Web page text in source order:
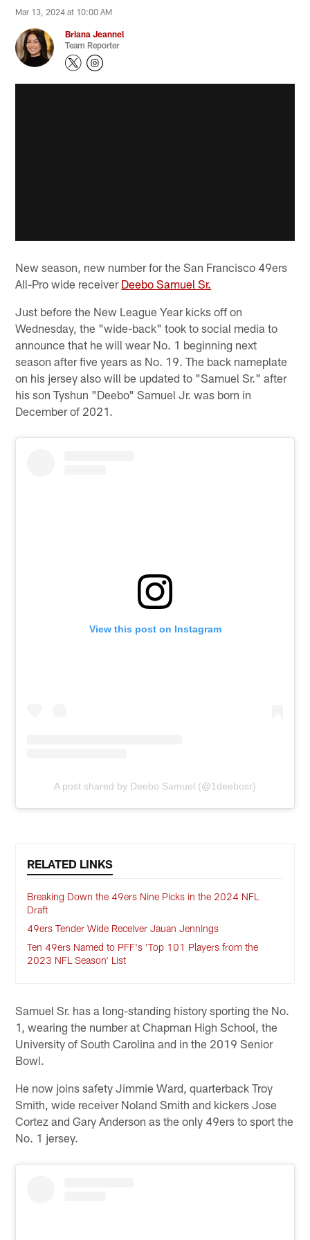
Mar 13, 2024 at 10:00 AM
Briana Jeannel
Team Reporter
New season, new number for the San Francisco 49ers
All-Pro wide receiver Deebo Samuel Sr.
Just before the New League Year kicks off on
Wednesday, the "wide-back" took to social media to
announce that he will wear No. 1 beginning next
season after five years as No. 19. The back nameplate
on his jersey also will be updated to "Samuel Sr." after
his son Tyshun "Deebo" Samuel Jr. was born in
December of 2021.
View this post on Instagram
A post shared by Deebo Samuel (@1deebosr)
RELATED LINKS
Breaking Down the 49ers Nine Picks in the 2024 NFL
Draft
49ers Tender Wide Receiver Jauan Jennings
Ten 49ers Named to PFF's 'Top 101 Players from the
2023 NFL Season' List
Samuel Sr. has a long-standing history sporting the No.
1, wearing the number at Chapman High School, the
University of South Carolina and in the 2019 Senior
Bowl.
He now joins safety Jimmie Ward, quarterback Troy
Smith, wide receiver Noland Smith and kickers Jose
Cortez and Gary Anderson as the only 49ers to sport the
No. 1 jersey.